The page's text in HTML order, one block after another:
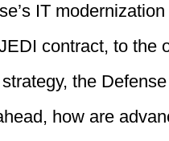
IT
contract, to the
the
how are